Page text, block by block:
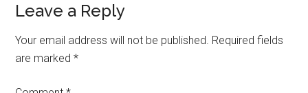
Leave a Reply
Your email address will not be published. Required fields
are marked*